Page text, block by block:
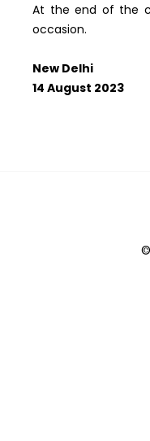
At the end of the
occasion.
New Delhi
14 August 2023